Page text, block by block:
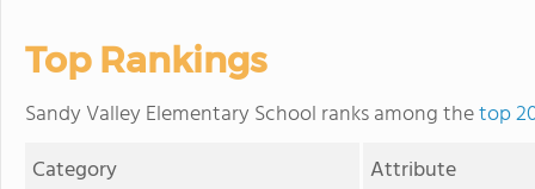
Top Rankings
Sandy Valley Elementary School ranks among thetop
Category
Attribute